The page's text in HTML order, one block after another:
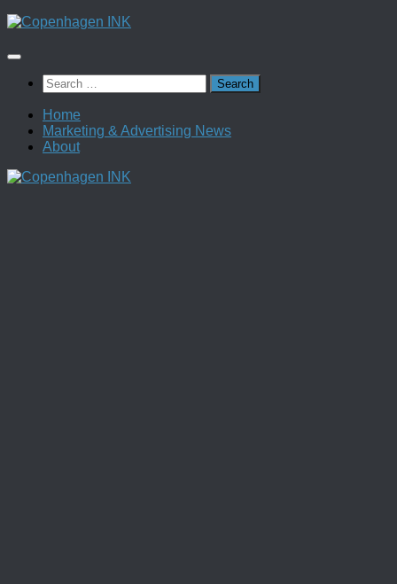
Skip
content
Search
for:
Home
Marketing & Advertising News
About